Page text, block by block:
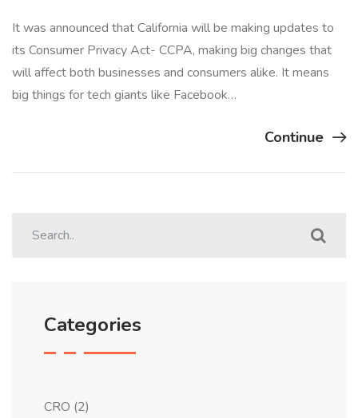
It was announced that California will be making updates to
its Consumer Privacy Act- CCPA, making big changes that
will affect both businesses and consumers alike. It means
big things for tech giants like Facebook…
Continue
Categories
CRO (2)